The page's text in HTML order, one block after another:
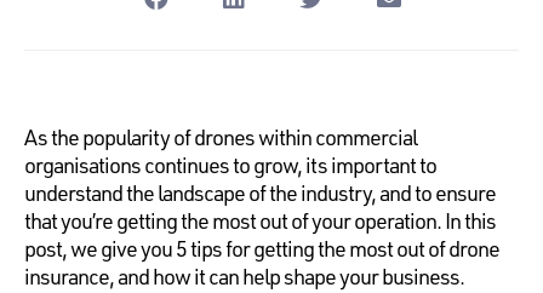
As the popularity of drones within commercial
organisations continues to grow, its important to
understand the landscape of the industry, and to ensure
that you’re getting the most out of your operation. In this
post, we give you 5 tips for getting the most out of drone
insurance, and how it can help shape your business.